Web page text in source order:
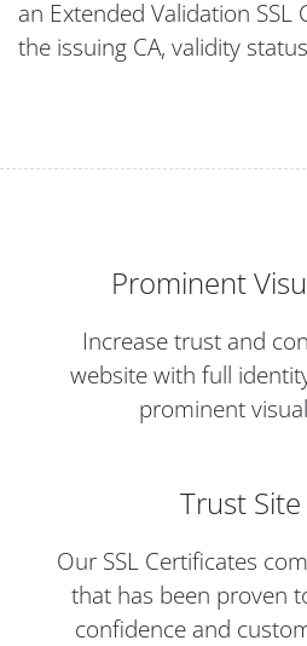
an Extended Validation
the issuing CA, validity
Prominent
Increase trust and
website with full
prominent
Trust Site
Our SSL Certificates
that has been proven
confidence and